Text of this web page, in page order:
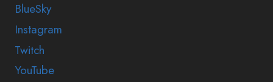
BlueSky
Instagram
Twitch
YouTube